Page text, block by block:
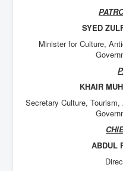
SYED
Minister for Culture,
KHAIR
Secretary Culture,
ABDUL